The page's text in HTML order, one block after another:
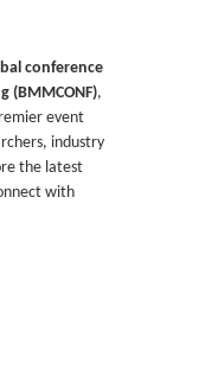
conference
(BMMCONF),
event
industry
the latest
with